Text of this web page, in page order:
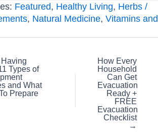
Featured, Healthy Living, Herbs /
, Natural Medicine, Vitamins and
Types of
and What
Prepare
How Every
Household
Can Get
Evacuation
Ready +
FREE
Evacuation
Checklist
→